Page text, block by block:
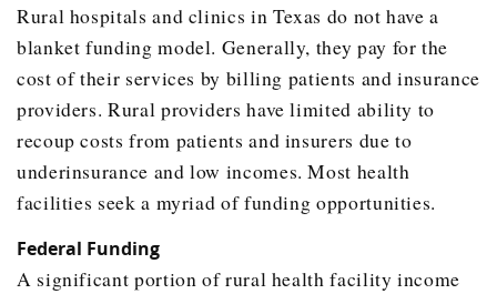
Rural hospitals and clinics in Texas do not have a
blanket funding model. Generally, they pay for the
cost of their services by billing patients and insurance
providers. Rural providers have limited ability to
recoup costs from patients and insurers due to
underinsurance and low incomes. Most health
facilities seek a myriad of funding opportunities.
Federal Funding
A significant portion of rural health facility income